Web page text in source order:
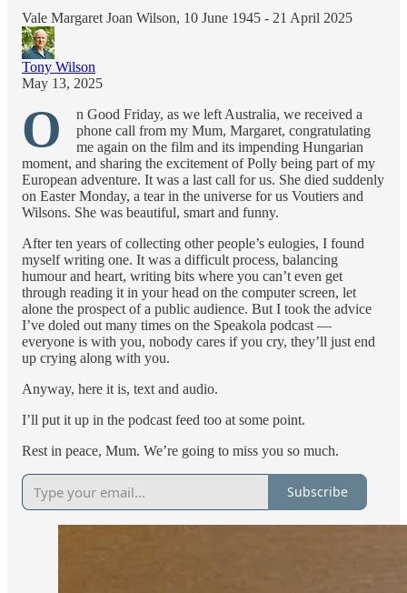
Vale Margaret Joan Wilson, 10 June 1945 - 21 April 2025
Tony Wilson
May 13, 2025
O
n Good Friday, as we left Australia, we received a
phone call from my Mum, Margaret, congratulating
me again on the film and its impending Hungarian
moment, and sharing the excitement of Polly being part of my
European adventure. It was a last call for us. She died suddenly
on Easter Monday, a tear in the universe for us Voutiers and
Wilsons. She was beautiful, smart and funny.
After ten years of collecting other people’s eulogies, I found
myself writing one. It was a difficult process, balancing
humour and heart, writing bits where you can’t even get
through reading it in your head on the computer screen, let
alone the prospect of a public audience. But I took the advice
I’ve doled out many times on the Speakola podcast —
everyone is with you, nobody cares if you cry, they’ll just end
up crying along with you.
Anyway, here it is, text and audio.
I’ll put it up in the podcast feed too at some point.
Rest in peace, Mum. We’re going to miss you so much.
Subscribe